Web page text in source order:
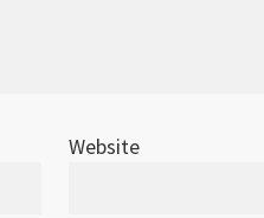
Website